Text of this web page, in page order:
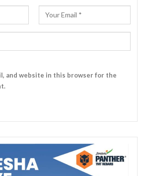
and website in this browser for the